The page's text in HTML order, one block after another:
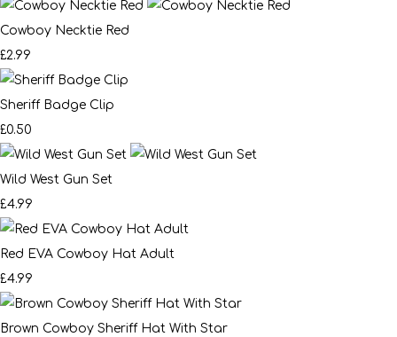
Cowboy Necktie Red
£2.99
Sheriff Badge Clip
£0.50
Wild West Gun Set
£4.99
Red EVA Cowboy Hat Adult
£4.99
Brown Cowboy Sheriff Hat With Star